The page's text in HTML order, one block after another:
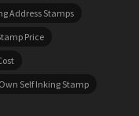
Address Stamps
Price
Self Inking Stamp